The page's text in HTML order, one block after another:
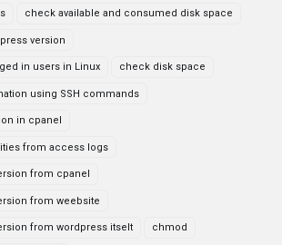
check available and consumed disk space
version
in users in Linux check disk space
using SSH commands
in cpanel
from access logs
from cpanel
from weebsite
from wordpress itselt chmod